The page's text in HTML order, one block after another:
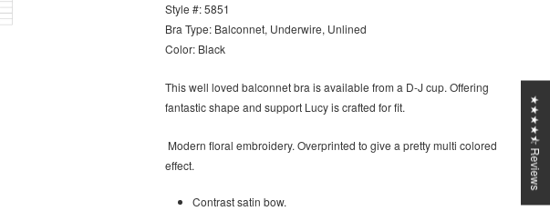
Style #: 5851
Bra Type: Balconnet, Underwire, Unlined
Color: Black
This well loved balconnet bra is available from a D-J cup. Offering
fantastic shape and support Lucy is crafted for fit.
Modern floral embroidery. Overprinted to give a pretty multi colored
effect.
Contrast satin bow.
★★★★⯪ Reviews